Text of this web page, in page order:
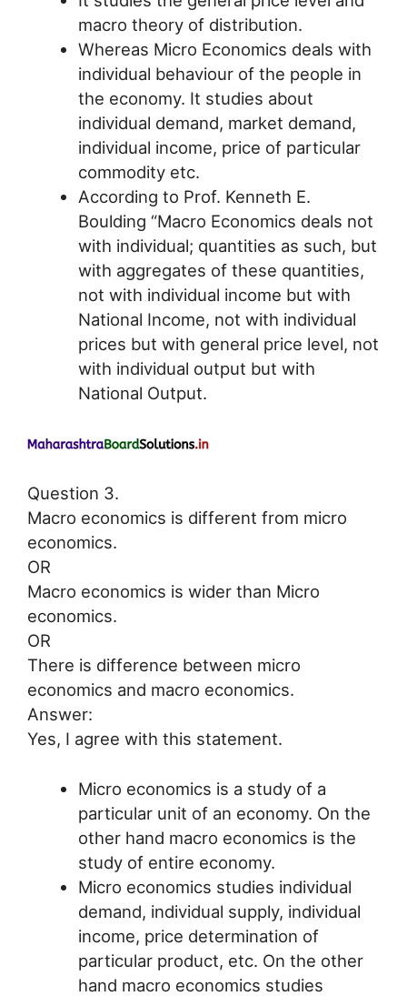
macro theory of distribution.
Whereas Micro Economics deals with
individual behaviour of the people in
the economy. It studies about
individual demand, market demand,
individual income, price of particular
commodity etc.
According to Prof. Kenneth E.
Boulding “Macro Economics deals not
with individual; quantities as such, but
with aggregates of these quantities,
not with individual income but with
National Income, not with individual
prices but with general price level, not
with individual output but with
National Output.
Question 3.
Macro economics is different from micro
economics.
OR
Macro economics is wider than Micro
economics.
OR
There is difference between micro
economics and macro economics.
Answer:
Yes, I agree with this statement.
Micro economics is a study of a
particular unit of an economy. On the
other hand macro economics is the
study of entire economy.
Micro economics studies individual
demand, individual supply, individual
income, price determination of
particular product, etc. On the other
hand macro economics studies